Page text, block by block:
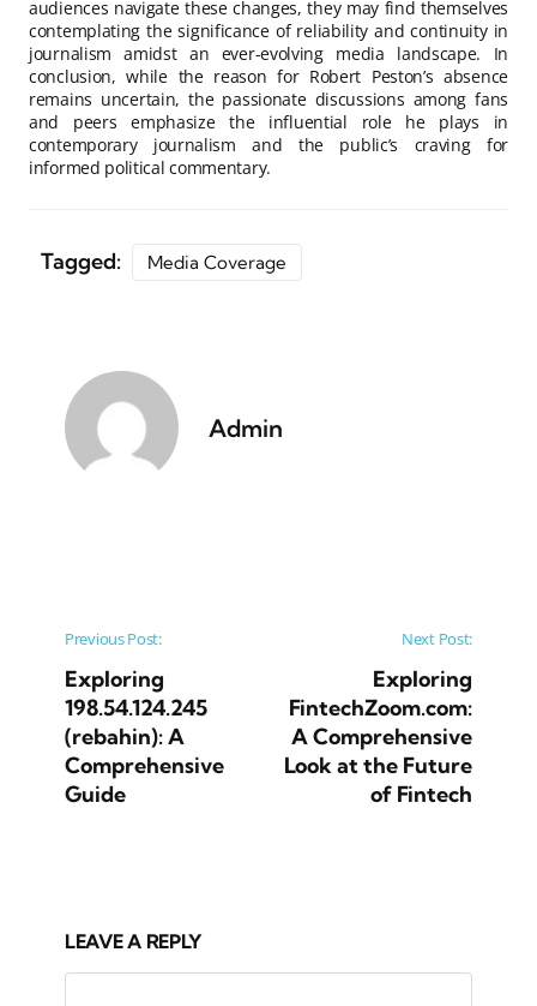
audiences navigate these changes, they may find themselves
contemplating the significance of reliability and continuity in
journalism amidst an ever-evolving media landscape. In
conclusion, while the reason for Robert Peston’s absence
remains uncertain, the passionate discussions among fans
and peers emphasize the influential role he plays in
contemporary journalism and the public’s craving for
informed political commentary.
Tagged: Media Coverage
Admin
Post navigation
Previous Post:
Exploring
198.54.124.245
(rebahin): A
Comprehensive
Guide
Next Post:
Exploring
FintechZoom.com:
A Comprehensive
Look at the Future
of Fintech
LEAVE A REPLY